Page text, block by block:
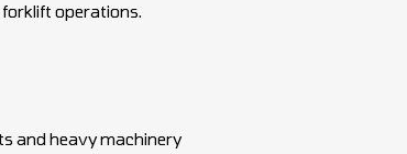
operations.
and heavy machinery